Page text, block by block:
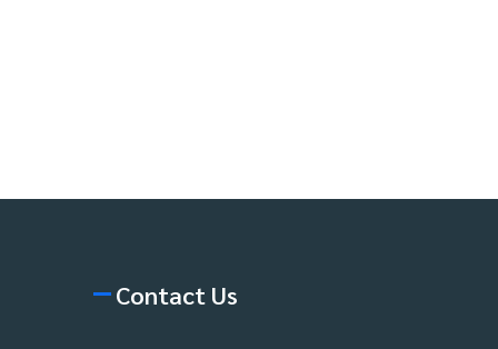
Contact Us